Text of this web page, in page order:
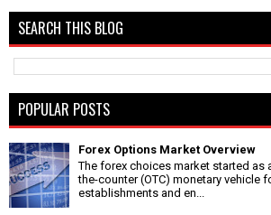
SEARCH THIS BLOG
POPULAR POSTS
Forex Options Market Overview
The forex choices market started as
the-counter (OTC) monetary vehicle
establishments and en...